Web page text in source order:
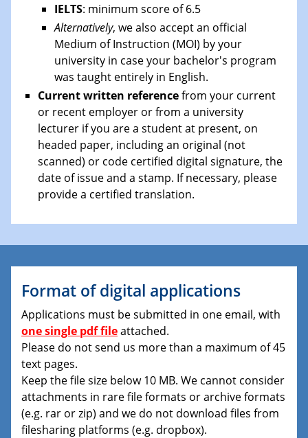
IELTS: minimum score of 6.5
Alternatively, we also accept an official
Medium of Instruction (MOI) by your
university in case your bachelor's program
was taught entirely in English.
Current written referencefrom your current
or recent employer or from a university
lecturer if you are a student at present, on
headed paper, including an original (not
scanned) or code certified digital signature, the
date of issue and a stamp. If necessary, please
provide a certified translation.
Format of digital applications
Applications must be submitted in one email, with
one single pdf fileattached.
Please do not send us more than a maximum of 45
text pages.
Keep the file size below 10 MB. We cannot consider
attachments in rare file formats or archive formats
(e.g. rar or zip) and we do not download files from
filesharing platforms (e.g. dropbox).